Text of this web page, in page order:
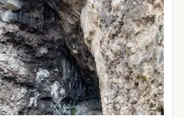
the ride and you will begin to